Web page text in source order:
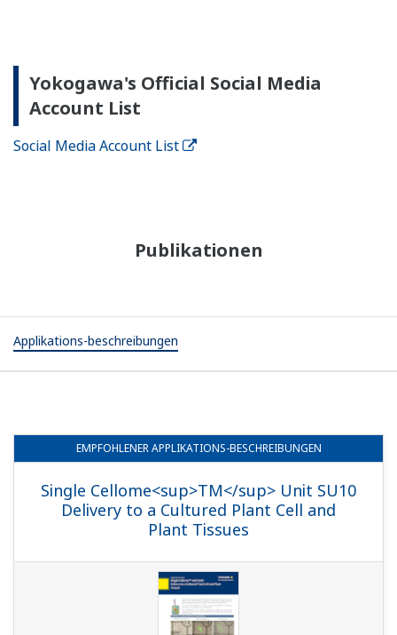
Yokogawa's Official Social Media
Account List
Social Media Account List
Publikationen
Applikations-beschreibungen
EMPFOHLENER APPLIKATIONS-BESCHREIBUNGEN
Single Cellome<sup>TM</sup> Unit SU10
Delivery to a Cultured Plant Cell and
Plant Tissues